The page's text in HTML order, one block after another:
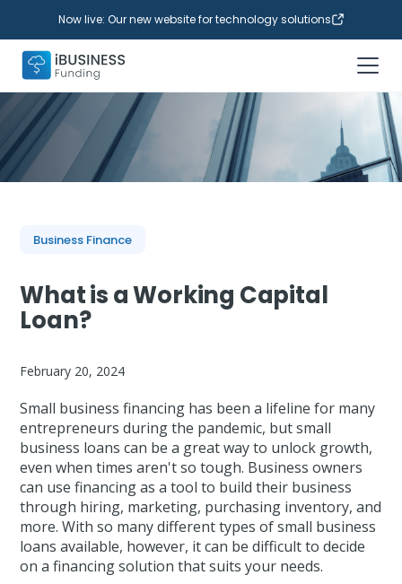
Now live: Our new website for technology solutions
Business Finance
What is a Working Capital
Loan?
February 20, 2024
Small business financing has been a lifeline for many
entrepreneurs during the pandemic, but small
business loans can be a great way to unlock growth,
even when times aren't so tough. Business owners
can use financing as a tool to build their business
through hiring, marketing, purchasing inventory, and
more. With so many different types of small business
loans available, however, it can be difficult to decide
on a financing solution that suits your needs.